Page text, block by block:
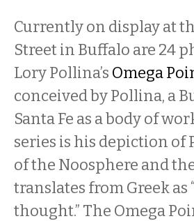
Currently on display at
Street in Buffalo are 24
Lory Pollina’s Omega
conceived by Pollina, a
Santa Fe as a body of
series is his depiction of
of the Noosphere and
translates from Greek as
thought.” The Omega